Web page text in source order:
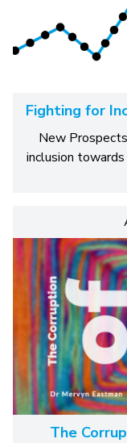
Fighting for
New
inclusion
The